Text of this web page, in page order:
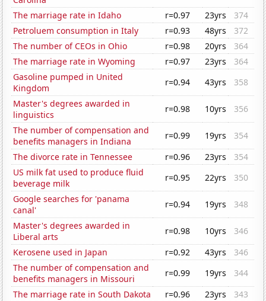
The marriage rate in Idaho
r=0.97 23yrs
374
Petroluem consumption in Italy
r=0.93 48yrs
372
The number of CEOs in Ohio
r=0.98 20yrs
364
The marriage rate in Wyoming
r=0.97 23yrs
364
Gasoline pumped in United
Kingdom
r=0.94 43yrs
358
Master's degrees awarded in
linguistics
r=0.98 10yrs
356
The number of compensation and
benefits managers in Indiana
r=0.99 19yrs
354
The divorce rate in Tennessee
r=0.96 23yrs
354
US milk fat used to produce fluid
beverage milk
r=0.95 22yrs
350
Google searches for 'panama
canal'
r=0.94 19yrs
348
Master's degrees awarded in
Liberal arts
r=0.98 10yrs
346
Kerosene used in Japan
r=0.92 43yrs
346
The number of compensation and
benefits managers in Missouri
r=0.99 19yrs
344
The marriage rate in South Dakota
r=0.96 23yrs
343